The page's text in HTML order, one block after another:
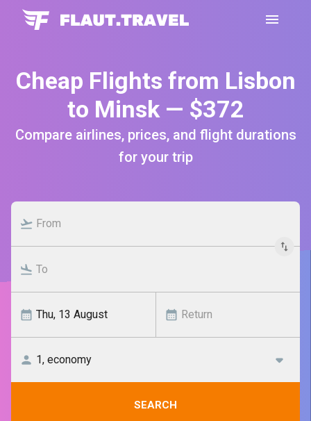
Cheap Flights from Lisbon
to Minsk — $372
Compare airlines, prices, and flight durations
for your trip
SEARCH